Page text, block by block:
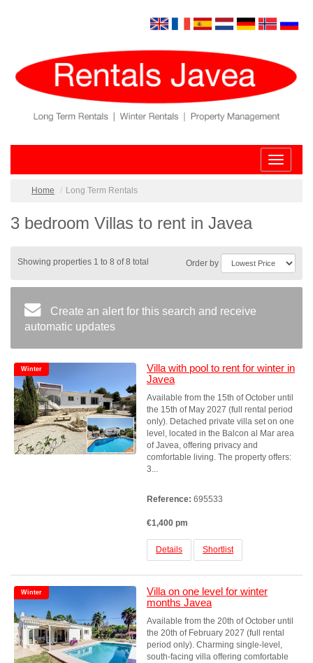
Toggle
Home
Long Term Rentals
3 bedroom Villas to rent in Javea
Showing properties 1 to 8 of 8 total Order by
Create an alert for this search and receive
automatic updates
Winter
Villa with pool to rent for winter in
Javea
Available from the 15th of October until
the 15th of May 2027 (full rental period
only). Detached private villa set on one
level, located in the Balcon al Mar area
of Javea, offering privacy and
comfortable living. The property offers:
3...
Reference: 695533
€1,400 pm
Details Shortlist
Winter
Villa on one level for winter
months Javea
Available from the 20th of October until
the 20th of February 2027 (full rental
period only). Charming single-level,
south-facing villa offering comfortable